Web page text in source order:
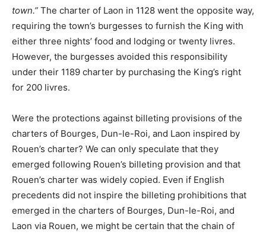
town.” The charter of Laon in 1128 went the opposite way,
requiring the town’s burgesses to furnish the King with
either three nights’ food and lodging or twenty livres.
However, the burgesses avoided this responsibility
under their 1189 charter by purchasing the King’s right
for 200 livres.
Were the protections against billeting provisions of the
charters of Bourges, Dun-le-Roi, and Laon inspired by
Rouen’s charter? We can only speculate that they
emerged following Rouen’s billeting provision and that
Rouen’s charter was widely copied. Even if English
precedents did not inspire the billeting prohibitions that
emerged in the charters of Bourges, Dun-le-Roi, and
Laon via Rouen, we might be certain that the chain of